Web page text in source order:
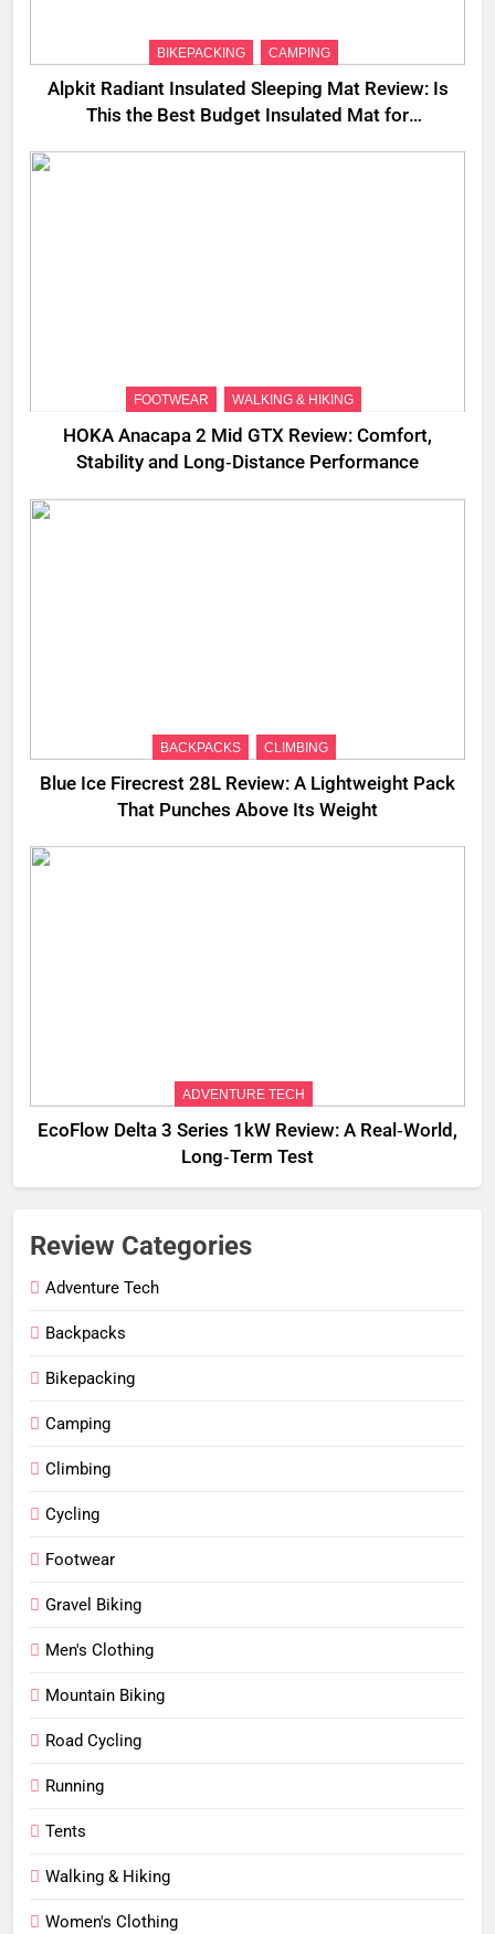
BIKEPACKING CAMPING
Alpkit Radiant Insulated Sleeping Mat Review: Is
This the Best Budget Insulated Mat for
FOOTWEAR WALKING & HIKING
HOKA Anacapa 2 Mid GTX Review: Comfort,
Stability and Long‑Distance Performance
BACKPACKS CLIMBING
Blue Ice Firecrest 28L Review: A Lightweight Pack
That Punches Above Its Weight
ADVENTURE TECH
EcoFlow Delta 3 Series 1kW Review: A Real‑World,
Long‑Term Test
Review Categories
Adventure Tech
Backpacks
Bikepacking
Camping
Climbing
Cycling
Footwear
Gravel Biking
Men's Clothing
Mountain Biking
Road Cycling
Running
Tents
Walking & Hiking
Women's Clothing